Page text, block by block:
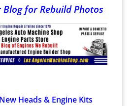
Blog for Rebuild Photos
Heads & Engine Kits